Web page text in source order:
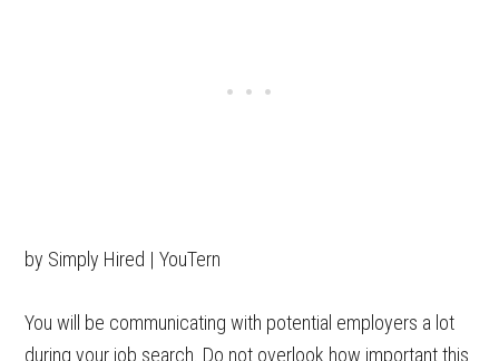
by Simply Hired | YouTern
You will be communicating with potential employers a lot
during your job search. Do not overlook how important this